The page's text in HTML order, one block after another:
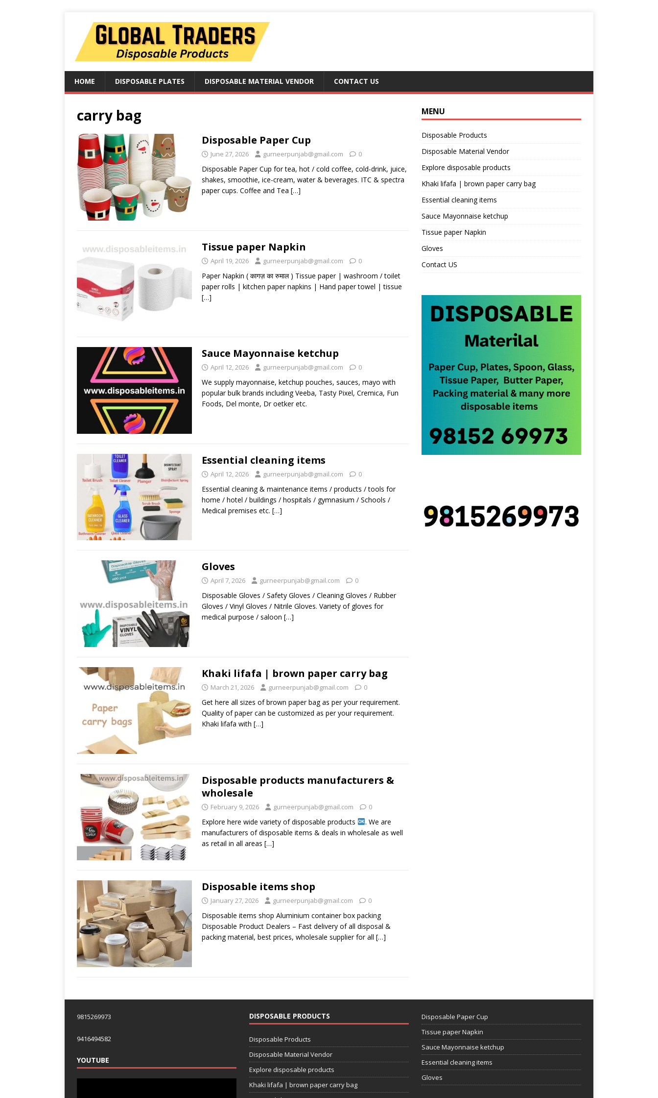
HOME DISPOSABLE PLATES DISPOSABLE MATERIAL VENDOR CONTACT US
carry bag
Disposable Paper Cup
June 27, 2026 gurneerpunjab@gmail.com 0
Disposable Paper Cup for tea, hot / cold coffee, cold-drink, juice,
shakes, smoothie, ice-cream, water & beverages. ITC & spectra
paper cups. Coffee and Tea […]
Tissue paper Napkin
April 19, 2026 gurneerpunjab@gmail.com 0
Paper Napkin ( कागज़ का रुमाल ) Tissue paper | washroom / toilet
paper rolls | kitchen paper napkins | Hand paper towel | tissue
[…]
Sauce Mayonnaise ketchup
April 12, 2026 gurneerpunjab@gmail.com 0
We supply mayonnaise, ketchup pouches, sauces, mayo with
popular bulk brands including Veeba, Tasty Pixel, Cremica, Fun
Foods, Del monte, Dr oetker etc.
Essential cleaning items
April 12, 2026 gurneerpunjab@gmail.com 0
Essential cleaning & maintenance items / products / tools for
home / hotel / buildings / hospitals / gymnasium / Schools /
Medical premises etc. […]
Gloves
April 7, 2026 gurneerpunjab@gmail.com 0
Disposable Gloves / Safety Gloves / Cleaning Gloves / Rubber
Gloves / Vinyl Gloves / Nitrile Gloves. Variety of gloves for
medical purpose / saloon […]
Khaki lifafa | brown paper carry bag
March 21, 2026 gurneerpunjab@gmail.com 0
Get here all sizes of brown paper bag as per your requirement.
Quality of paper can be customized as per your requirement.
Khaki lifafa with […]
Disposable products manufacturers &
wholesale
February 9, 2026 gurneerpunjab@gmail.com 0
Explore here wide variety of disposable products
. We are
manufacturers of disposable items & deals in wholesale as well
as retail in all areas […]
Disposable items shop
January 27, 2026 gurneerpunjab@gmail.com 0
Disposable items shop Aluminium container box packing
Disposable Product Dealers – Fast delivery of all disposal &
packing material, best prices, wholesale supplier for all […]
MENU
Disposable Products
Disposable Material Vendor
Explore disposable products
Khaki lifafa | brown paper carry bag
Essential cleaning items
Sauce Mayonnaise ketchup
Tissue paper Napkin
Gloves
Contact US
9815269973
9416494582
YOUTUBE
DISPOSABLE PRODUCTS
Disposable Products
Disposable Material Vendor
Explore disposable products
Khaki lifafa | brown paper carry bag
Disposable Paper Cup
Tissue paper Napkin
Sauce Mayonnaise ketchup
Essential cleaning items
Gloves